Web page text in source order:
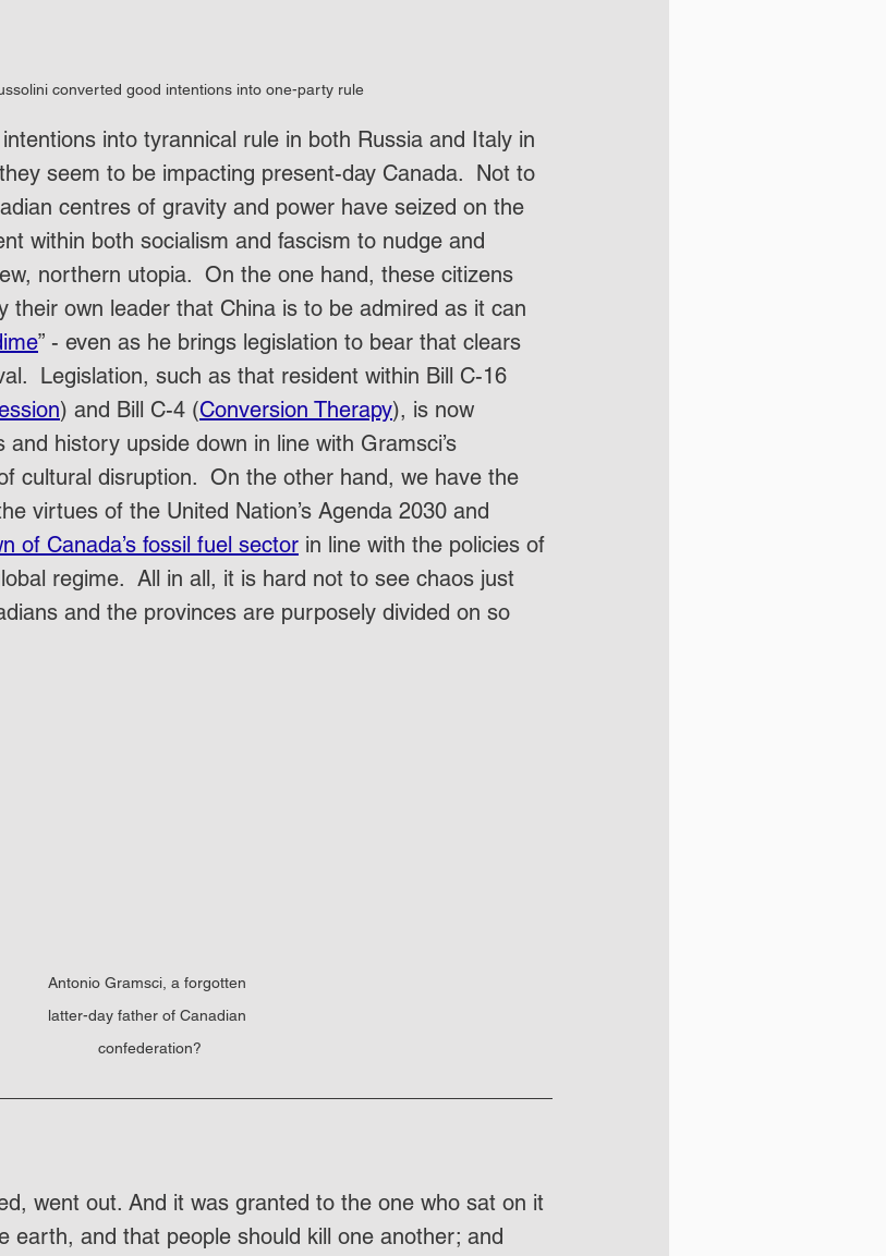
converted good intentions into one-party rule
into tyrannical rule in both Russia and Italy in
seem to be impacting present-day Canada.  Not to
centres of gravity and power have seized on the
within both socialism and fascism to nudge and
northern utopia.  On the one hand, these citizens
their own leader that China is to be admired as it can
” - even as he brings legislation to bear that clears
Legislation, such as that resident within Bill C-16
) and Bill C-4 (Conversion Therapy), is now
history upside down in line with Gramsci’s
cultural disruption.  On the other hand, we have the
virtues of the United Nation’s Agenda 2030 and
of Canada’s fossil fuel sector in line with the policies of
regime.  All in all, it is hard not to see chaos just
and the provinces are purposely divided on so
Antonio Gramsci, a forgotten
latter-day father of Canadian
confederation?
went out. And it was granted to the one who sat on it
earth, and that people should kill one another; and